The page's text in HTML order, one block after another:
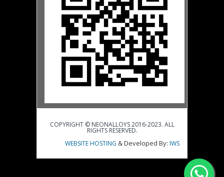
COPYRIGHT © NEONALLOYS 2016-2023. ALL
RIGHTS RESERVED.
WEBSITE HOSTING & Developed By: IWS